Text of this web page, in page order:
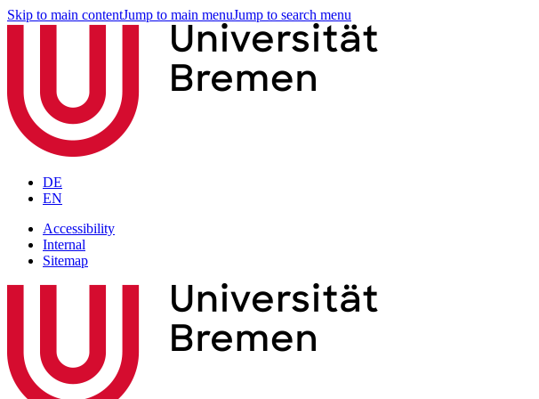
Skip to main contentJump to main menuJump to search menu
DE
EN
Accessibility
Internal
Sitemap